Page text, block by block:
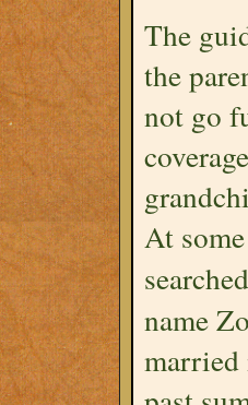
The
the
not go
At
name
married